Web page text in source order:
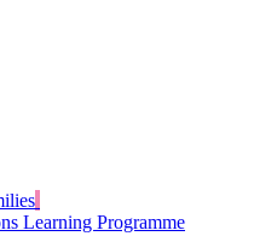
Learning Programme